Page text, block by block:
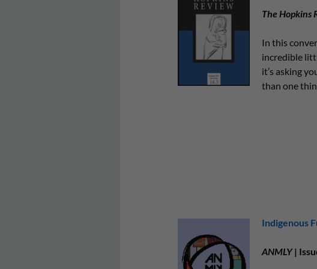
The Hopkins
In this
incredible
it’s asking
than one
Indigenous
ANMLY|